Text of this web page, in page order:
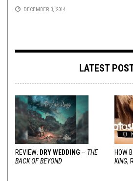
DECEMBER 3, 2014
LATEST
REVIEW: DRY WEDDING – THE
BACK OF BEYOND
HOW
KING,